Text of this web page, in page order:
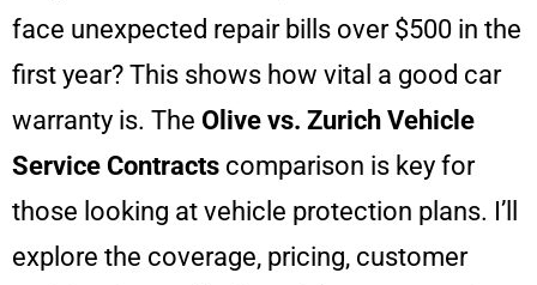
face unexpected repair bills over $500 in the
first year? This shows how vital a good car
warranty is. The Olive vs. Zurich Vehicle
Service Contracts comparison is key for
those looking at vehicle protection plans. I’ll
explore the coverage, pricing, customer